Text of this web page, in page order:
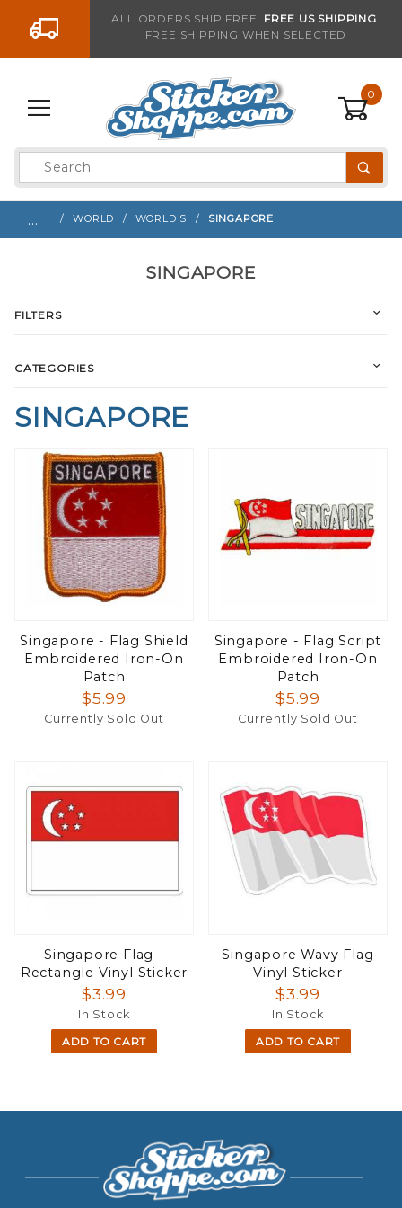
Go to the contentALL ORDERS SHIP FREE! FREE US SHIPPING
FREE SHIPPING WHEN SELECTED
0
Product
Search
… WORLD WORLD S SINGAPORE
SINGAPORE
Singapore - Flag Shield
Embroidered Iron-On
Patch
$5.99
Currently Sold Out
Singapore - Flag Script
Embroidered Iron-On
Patch
$5.99
Currently Sold Out
Singapore Flag -
Rectangle Vinyl Sticker
$3.99
In Stock
ADD TO CART
Singapore Wavy Flag
Vinyl Sticker
$3.99
In Stock
ADD TO CART
SINGAPORE
FILTERS
CATEGORIES